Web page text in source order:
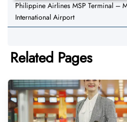
Philippine Airlines MSP Terminal –
International Airport
Related Pages